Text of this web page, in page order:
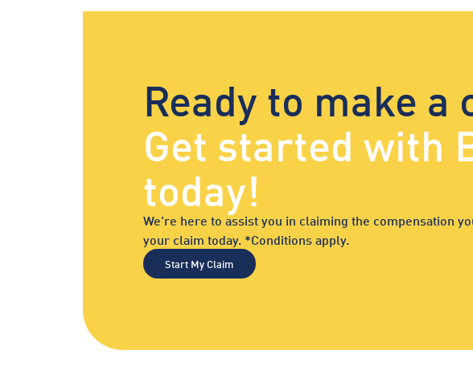
Ready to make a
Get started with
today!
We're here to assist you in claiming the compensation
your claim today. *Conditions apply.
Start My Claim